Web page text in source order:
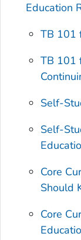
Education
TB 101
TB 101
Self-
Self-
Core
Should
Core